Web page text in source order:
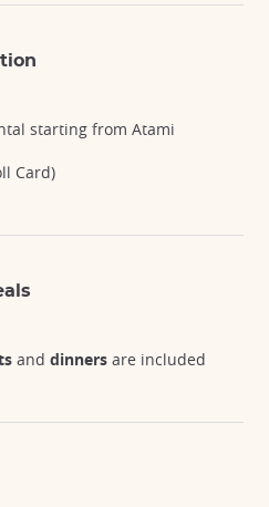
starting from Atami
Card)
and dinners are included